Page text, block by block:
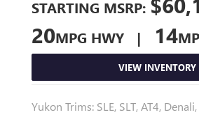
STARTING MSRP:
20MPG HWY | 14
VIEW INVENTORY
Yukon Trims: SLE, SLT, AT4,